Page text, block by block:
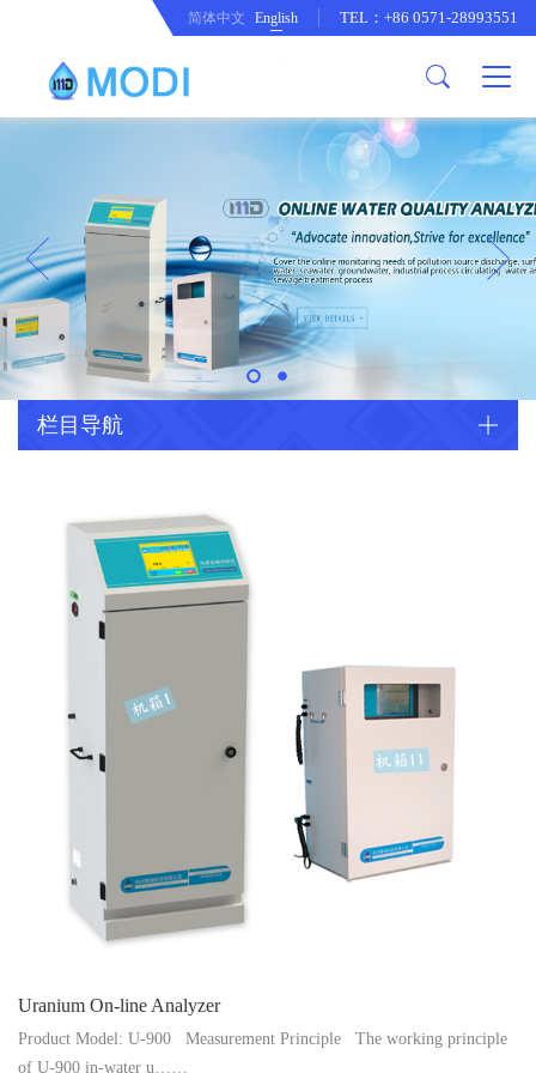
Honor an Qualification
Company Culture
Conventional Pollution Online
Monitoring Instrument
Drinking Water Online Monitoring
Instrument
Special Parameter Online
Monitoring Instrument
Heavy Metal Online Monitoring
Instrument
Industrial Process Water Online
Heavy Metal Monitoring Instrument
Laboratory Online Testing
Instrument
Company News
CorrelationQuestion
Industry Dynamics
简体中文 English TEL：+86 0571-28993551
栏目导航
Uranium On-line Analyzer
Product Model: U-900 Measurement Principle The working principle
of U-900 in-water u……